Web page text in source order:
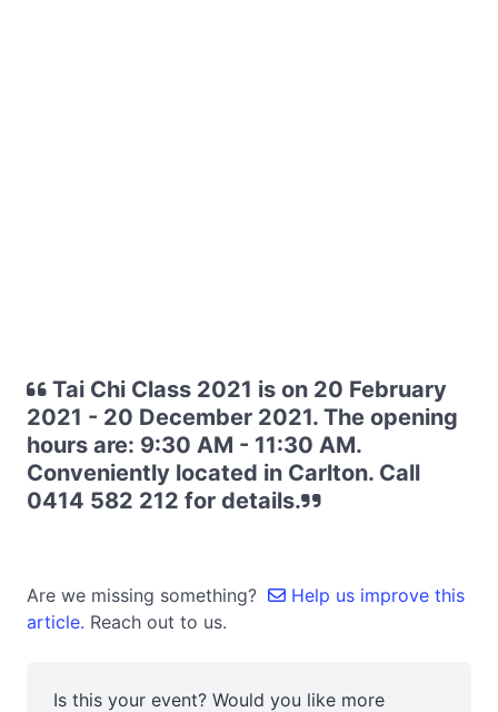
Tai Chi Class 2021 is on 20 February
2021 - 20 December 2021. The opening
hours are: 9:30 AM - 11:30 AM.
Conveniently located in Carlton. Call
0414 582 212 for details.
Are we missing something?
Help us improve this
article. Reach out to us.
Is this your event? Would you like more